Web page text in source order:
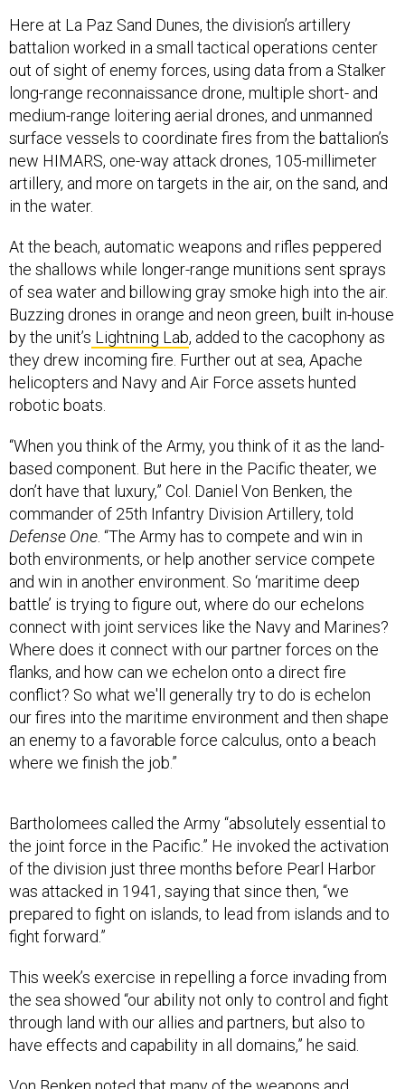
Here at La Paz Sand Dunes, the division’s artillery
battalion worked in a small tactical operations center
out of sight of enemy forces, using data from a Stalker
long-range reconnaissance drone, multiple short- and
medium-range loitering aerial drones, and unmanned
surface vessels to coordinate fires from the battalion’s
new HIMARS, one-way attack drones, 105-millimeter
artillery, and more on targets in the air, on the sand, and
in the water.
At the beach, automatic weapons and rifles peppered
the shallows while longer-range munitions sent sprays
of sea water and billowing gray smoke high into the air.
Buzzing drones in orange and neon green, built in-house
by the unit’s Lightning Lab, added to the cacophony as
they drew incoming fire. Further out at sea, Apache
helicopters and Navy and Air Force assets hunted
robotic boats.
“When you think of the Army, you think of it as the land-
based component. But here in the Pacific theater, we
don’t have that luxury,” Col. Daniel Von Benken, the
commander of 25th Infantry Division Artillery, told
Defense One. “The Army has to compete and win in
both environments, or help another service compete
and win in another environment. So ‘maritime deep
battle’ is trying to figure out, where do our echelons
connect with joint services like the Navy and Marines?
Where does it connect with our partner forces on the
flanks, and how can we echelon onto a direct fire
conflict? So what we'll generally try to do is echelon
our fires into the maritime environment and then shape
an enemy to a favorable force calculus, onto a beach
where we finish the job.”
the joint force in the Pacific.” He invoked the activation
of the division just three months before Pearl Harbor
was attacked in 1941, saying that since then, “we
prepared to fight on islands, to lead from islands and to
fight forward.”
the sea showed “our ability not only to control and fight
through land with our allies and partners, but also to
have effects and capability in all domains,” he said.